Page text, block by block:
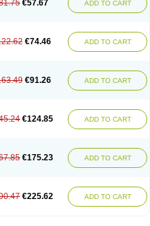
€57.67 ADD TO CART
€74.46 ADD TO CART
€91.26 ADD TO CART
€124.85 ADD TO CART
€175.23 ADD TO CART
€225.62 ADD TO CART